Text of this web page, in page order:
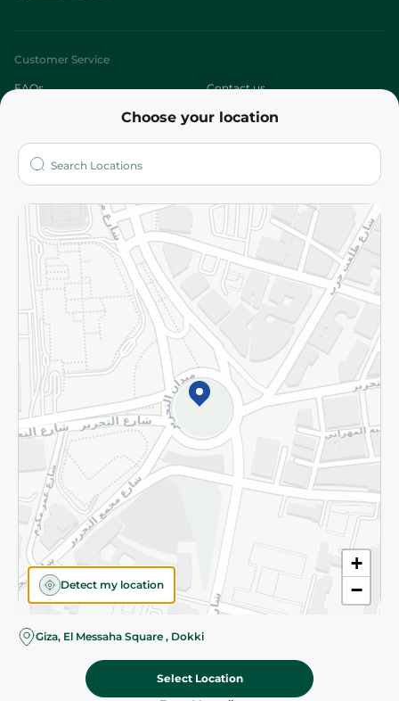
Choose your location
+
−
Detect my location
Giza, El Messaha Square , Dokki
Select Location
Customer Service
FAQs Contact us
Who are we?
More
Returns and Refund Terms and Conditions
Privacy Policy
Subscribe to our NewsLetter
©2026 - Spinneys | All Rights Reserved
Almost there! Add 100 EGP to proceed to checkout.